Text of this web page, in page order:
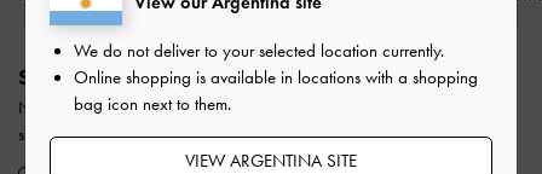
Site footer
SIGN UP TODAY
Never miss the latest fashion news and product launches when you
subscribe to our newsletter and create an account.
We do not deliver to your selected location currently.
Online shopping is available in locations with a shopping
bag icon next to them.
VIEW ARGENTINA SITE